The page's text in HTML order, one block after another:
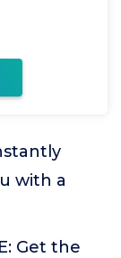
with a
Get the